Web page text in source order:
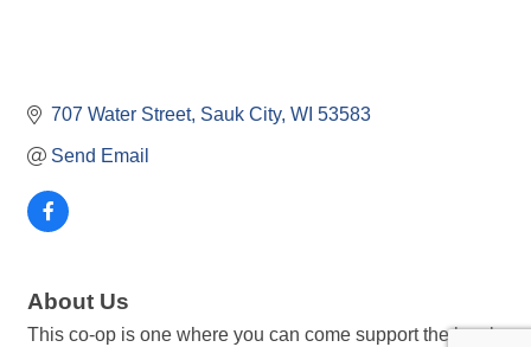
707 Water Street Sauk City WI 53583
Send Email
About Us
This co-op is one where you can come support the local